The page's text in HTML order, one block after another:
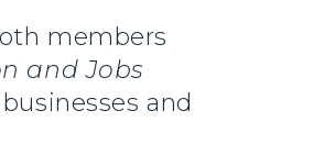
members
and Jobs
and